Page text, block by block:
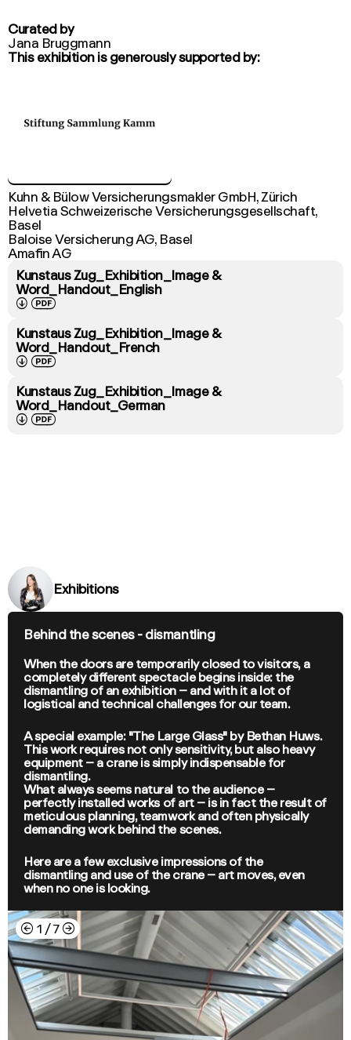
Curated by
Jana Bruggmann
This exhibition is generously supported by:
Kuhn & Bülow Versicherungsmakler GmbH, Zürich
Helvetia Schweizerische Versicherungsgesellschaft,
Basel
Baloise Versicherung AG, Basel
Amafin AG
Kunstaus Zug_Exhibition_Image &
Word_Handout_English
↓ PDF
Kunstaus Zug_Exhibition_Image &
Word_Handout_French
↓ PDF
Kunstaus Zug_Exhibition_Image &
Word_Handout_German
↓ PDF
Exhibitions
Behind the scenes - dismantling
When the doors are temporarily closed to visitors, a
completely different spectacle begins inside: the
dismantling of an exhibition – and with it a lot of
logistical and technical challenges for our team.
A special example: "The Large Glass" by Bethan Huws.
This work requires not only sensitivity, but also heavy
equipment – a crane is simply indispensable for
dismantling.
What always seems natural to the audience –
perfectly installed works of art – is in fact the result of
meticulous planning, teamwork and often physically
demanding work behind the scenes.
Here are a few exclusive impressions of the
dismantling and use of the crane – art moves, even
when no one is looking.
← 1 /7 →